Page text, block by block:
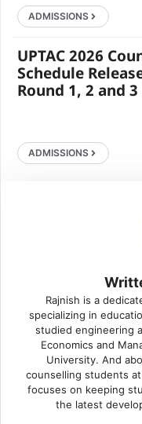
ADMISSIONS
UPTAC 2026
Schedule
Round 1, 2 and
ADMISSIONS
Rajnish is a
specializing in
studied engineering
Economics and
University. And
counselling students
focuses on keeping
the latest